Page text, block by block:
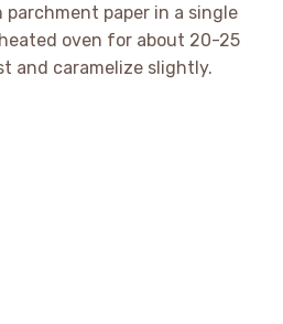
paper in a single
oven for about 20-25
and caramelize slightly.